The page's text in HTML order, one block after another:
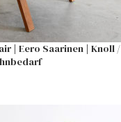
| Eero Saarinen | Knoll /